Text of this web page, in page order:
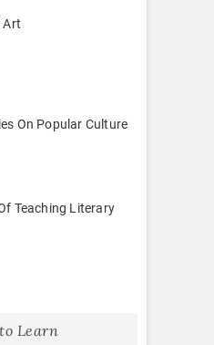
Art
On Popular Culture
Teaching Literary
Learn